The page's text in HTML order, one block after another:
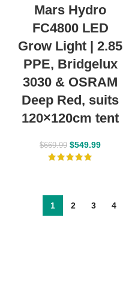
Mars Hydro
FC4800 LED
Grow Light | 2.85
PPE, Bridgelux
3030 & OSRAM
Deep Red, suits
120×120cm tent
$669.99 $549.99
1 2 3 4